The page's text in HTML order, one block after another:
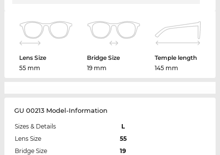
Lens Size
55 mm
Bridge Size
19 mm
Temple length
145 mm
GU 00213 Model-Information
Sizes & Details
L
Lens Size
55
Bridge Size
19